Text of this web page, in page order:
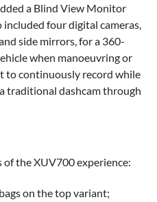
a Blind View Monitor
included four digital cameras,
side mirrors, for a 360-
when manoeuvring or
to continuously record while
traditional dashcam through
of the XUV700 experience:
on the top variant;